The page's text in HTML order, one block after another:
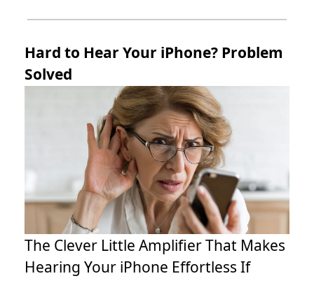
Hard to Hear Your iPhone? Problem
Solved
The Clever Little Amplifier That Makes
Hearing Your iPhone Effortless If